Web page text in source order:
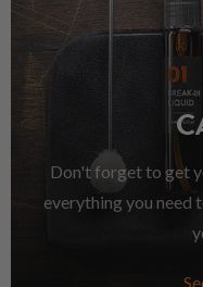
Don't forget to get
everything you need